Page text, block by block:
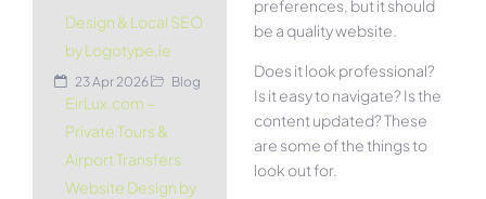
Design & Local SEO
by Logotype.ie
23 Apr 2026 Blog
EirLux.com –
Private Tours &
Airport Transfers
Website Design by
preferences, but it should
be a quality website.
Does it look professional?
Is it easy to navigate? Is the
content updated? These
are some of the things to
look out for.